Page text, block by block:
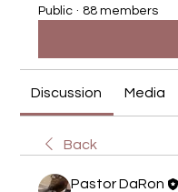
Public · 88 members
Discussion Media
Back
Pastor DaRon